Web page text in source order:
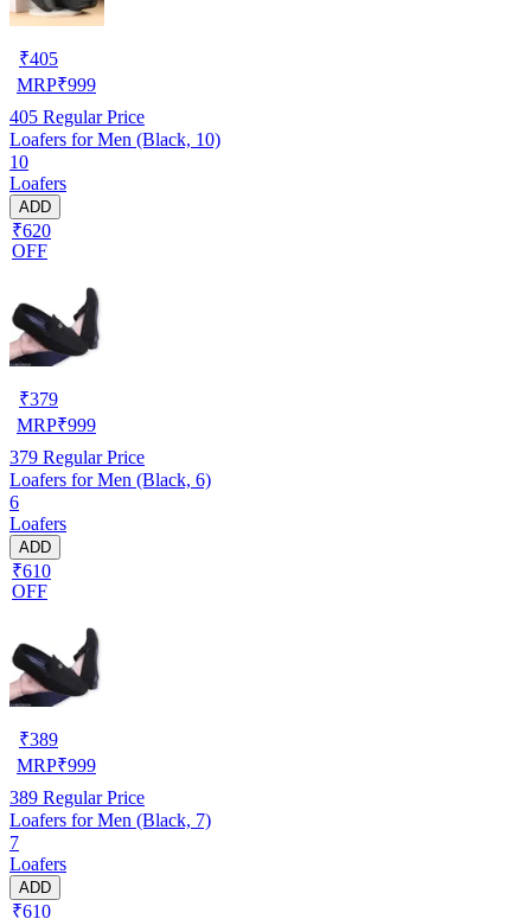
₹405
MRP₹999
405 Regular Price
Loafers for Men (Black, 10)
10
Loafers
ADD
₹620
OFF
₹379
MRP₹999
379 Regular Price
Loafers for Men (Black, 6)
6
Loafers
ADD
₹610
OFF
₹389
MRP₹999
389 Regular Price
Loafers for Men (Black, 7)
7
Loafers
ADD
₹610